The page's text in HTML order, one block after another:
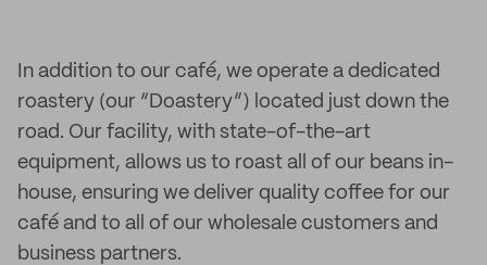
In addition to our café, we operate a dedicated
roastery (our “Doastery”) located just down the
road. Our facility, with state-of-the-art
equipment, allows us to roast all of our beans in-
house, ensuring we deliver quality coffee for our
café and to all of our wholesale customers and
business partners.